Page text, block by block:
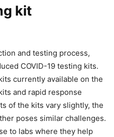
kit
and testing process,
COVID-19 testing kits.
currently available on the
and rapid response
of the kits vary slightly, the
poses similar challenges.
to labs where they help